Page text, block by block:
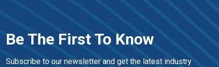
Be The First To Know
Subscribe to our newsletter and get the latest industry